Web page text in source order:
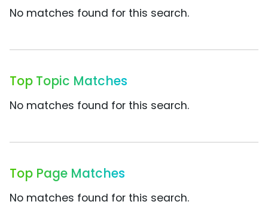
No matches found for this search.
Top Topic Matches
No matches found for this search.
Top Page Matches
No matches found for this search.